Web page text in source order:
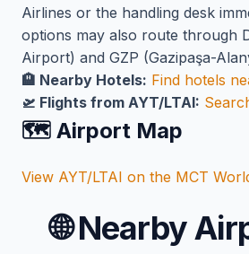
Airlines or the handling desk
options may also route through
Airport) and GZP (Gazipaşa-
🏨 Nearby Hotels: Find hotels
🛫 Flights from AYT/LTAI:
🗺️ Airport Map
View AYT/LTAI on the MCT
🌐Nearby